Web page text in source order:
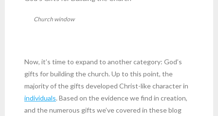
Church window
Now, it’s time to expand to another category: God’s
gifts for building the church. Up to this point, the
majority of the gifts developed Christ-like character in
individuals. Based on the evidence we find in creation,
and the numerous gifts we’ve covered in these blog